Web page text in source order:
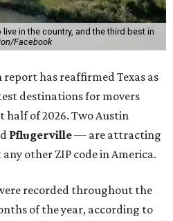
in the country, and the third best in
Facebook
has reaffirmed Texas as
destinations for movers
half of 2026. Two Austin
Pflugerville— are attracting
other ZIP code in America.
recorded throughout the
of the year, according to